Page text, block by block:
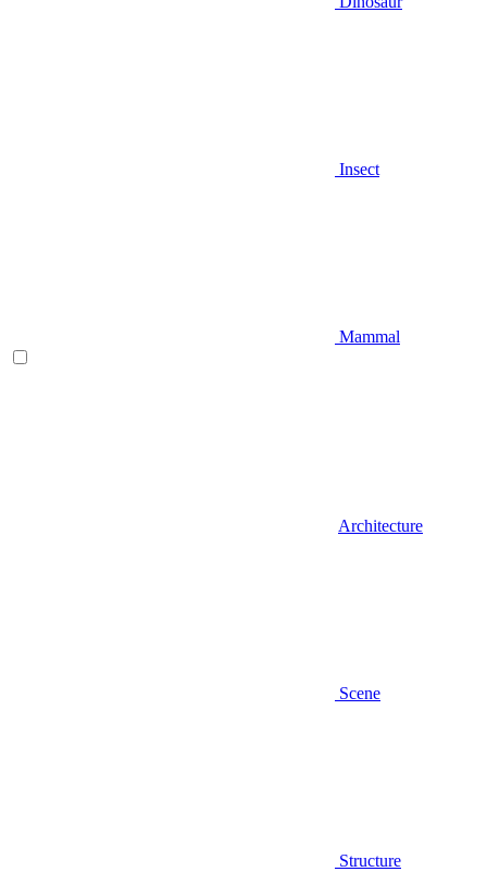
Insect
Mammal
Architecture
Scene
Structure